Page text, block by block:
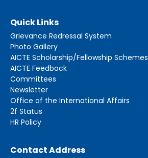
Quick Links
Grievance Redressal System
Photo Gallery
AICTE Scholarship/Fellowship Schemes
AICTE Feedback
Committees
Newsletter
Office of the International Affairs
2f Status
HR Policy
Contact Address